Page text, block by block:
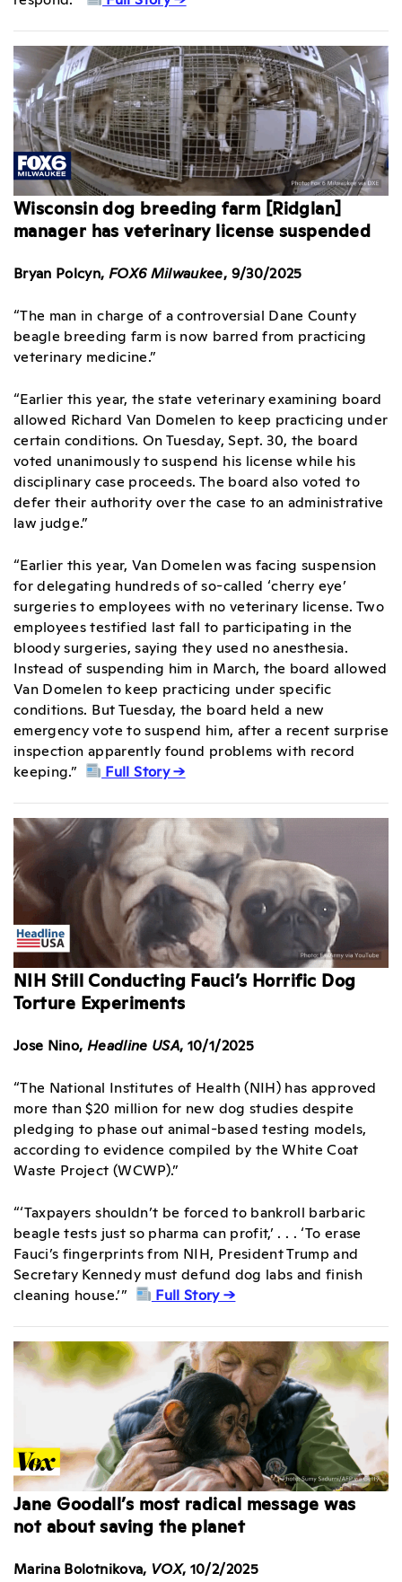
Wisconsin dog breeding farm [Ridglan]
manager has veterinary license suspended
Bryan Polcyn, FOX6 Milwaukee, 9/30/2025
“The man in charge of a controversial Dane County
beagle breeding farm is now barred from practicing
veterinary medicine.”
“Earlier this year, the state veterinary examining board
allowed Richard Van Domelen to keep practicing under
certain conditions. On Tuesday, Sept. 30, the board
voted unanimously to suspend his license while his
disciplinary case proceeds. The board also voted to
defer their authority over the case to an administrative
law judge.”
“Earlier this year, Van Domelen was facing suspension
for delegating hundreds of so-called ‘cherry eye’
surgeries to employees with no veterinary license. Two
employees testified last fall to participating in the
bloody surgeries, saying they used no anesthesia.
Instead of suspending him in March, the board allowed
Van Domelen to keep practicing under specific
conditions. But Tuesday, the board held a new
emergency vote to suspend him, after a recent surprise
inspection apparently found problems with record
keeping.”
Full Story →
NIH Still Conducting Fauci’s Horrific Dog
Torture Experiments
Jose Nino, Headline USA, 10/1/2025
“The National Institutes of Health (NIH) has approved
more than $20 million for new dog studies despite
pledging to phase out animal-based testing models,
according to evidence compiled by the White Coat
Waste Project (WCWP).”
“‘Taxpayers shouldn’t be forced to bankroll barbaric
beagle tests just so pharma can profit,’ . . . ‘To erase
Fauci’s fingerprints from NIH, President Trump and
Secretary Kennedy must defund dog labs and finish
cleaning house.’”
Full Story →
Jane Goodall’s most radical message was
not about saving the planet
Marina Bolotnikova, VOX, 10/2/2025